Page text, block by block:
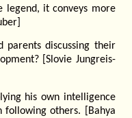
legend, it conveys more
parents discussing their
[Slovie Jungreis-
his own intelligence
following others. [Bahya